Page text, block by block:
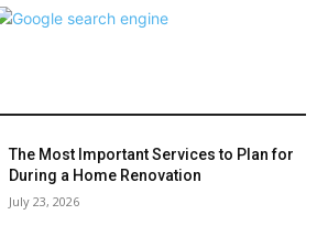
The Most Important Services to Plan for
During a Home Renovation
July 23, 2026